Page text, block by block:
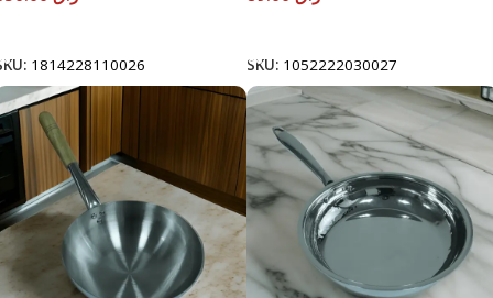
1814228110026
SKU: 1052222030027